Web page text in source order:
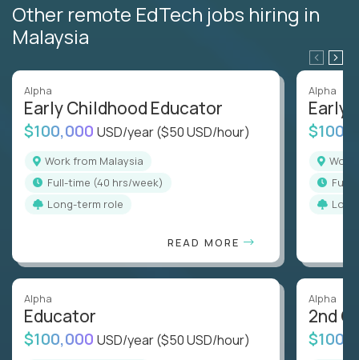
Other remote EdTech jobs hiring in
Malaysia
Alpha
Early Childhood Educator
$100,000 USD/year($50 USD/hour)
Work from Malaysia
full-time (40 hrs/week)
Long-term role
READ MORE
Alpha
Educator
$100,000 USD/year($50 USD/hour)
Alpha
Early
full-
Alpha
2nd